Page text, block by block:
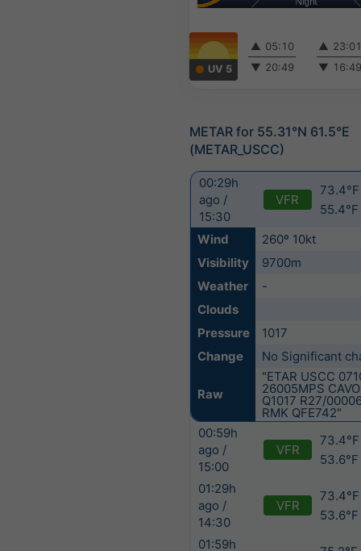
UV 5
▲ 05:10
▼ 20:49
▲
▼
METAR for 55.31°N 61.5°E
(METAR_USCC)
00:29h
ago /
15:30
VFR
55.4°F
Wind
260º 10kt
Visibility
9700m
Weather
-
Clouds
Pressure
1017
Change
No Significant
Raw
"ETAR USCC
26005MPS
Q1017 R27/
RMK QFE742"
00:59h
ago /
15:00
VFR
53.6°F
01:29h
ago /
14:30
VFR
53.6°F
01:59h